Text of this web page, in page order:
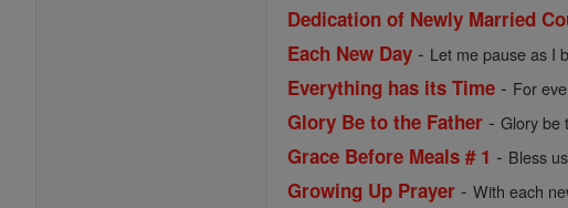
Dedication of Newly Married
Each New Day - Let me pause as I
Everything has its Time - For
Glory Be to the Father -Glory be
Grace Before Meals # 1 - Bless
Growing Up Prayer -With each